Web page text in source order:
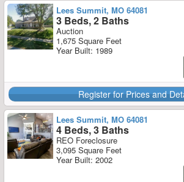
Lees Summit, MO 64081
3 Beds, 2 Baths
Auction
1,675 Square Feet
Year Built: 1989
Register for Prices and
Lees Summit, MO 64081
4 Beds, 3 Baths
REO Foreclosure
3,095 Square Feet
Year Built: 2002